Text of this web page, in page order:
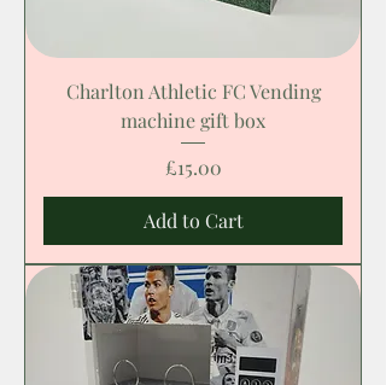
Charlton Athletic FC Vending
machine gift box
Price
£15.00
Add to Cart